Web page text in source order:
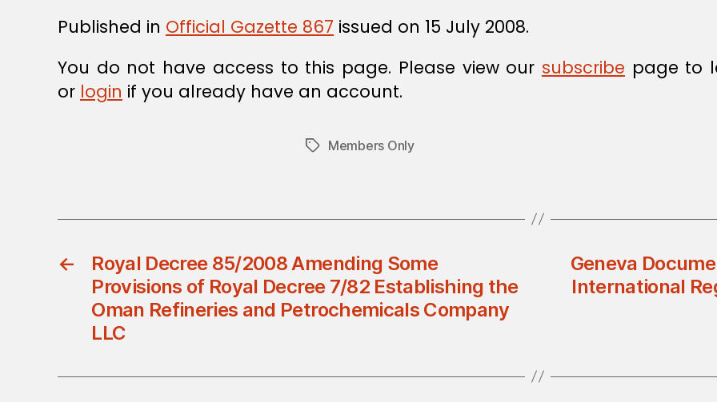
Published in Official Gazette 867 issued on 15 July 2008.
You do not have access to this page. Please view our subscribe page to
or login if you already have an account.
TagsMembers Only
←
Royal Decree 85/2008 Amending Some
Provisions of Royal Decree 7/82 Establishing the
Oman Refineries and Petrochemicals Company
LLC
Geneva
International